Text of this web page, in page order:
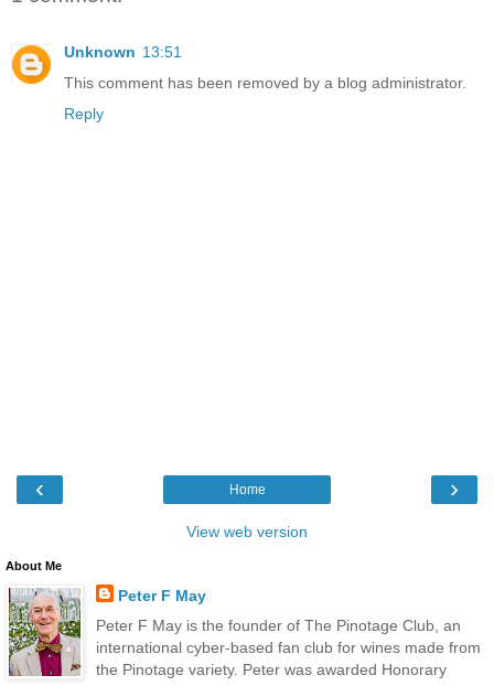
Unknown 13:51
This comment has been removed by a blog administrator.
Reply
‹ ›
Home
View web version
About Me
Peter F May
Peter F May is the founder of The Pinotage Club, an
international cyber-based fan club for wines made from
the Pinotage variety. Peter was awarded Honorary